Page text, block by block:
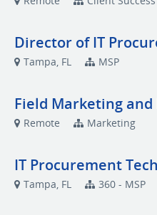
Director of IT
Tampa, FL MSP
Field Marketing
Remote Marketing
IT Procurement
Tampa, FL 360 - MSP